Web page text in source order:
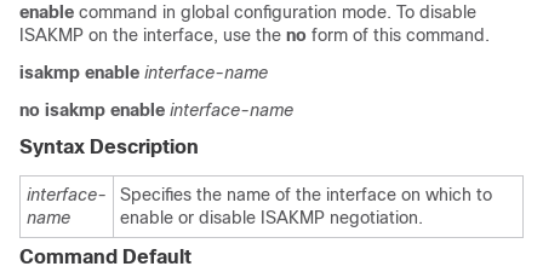
enable command in global configuration mode. To disable
ISAKMP on the interface, use the no form of this command.
isakmp enable interface-name
no isakmp enable interface-name
Syntax Description
interface-
name
Specifies the name of the interface on which to
enable or disable ISAKMP negotiation.
Command Default